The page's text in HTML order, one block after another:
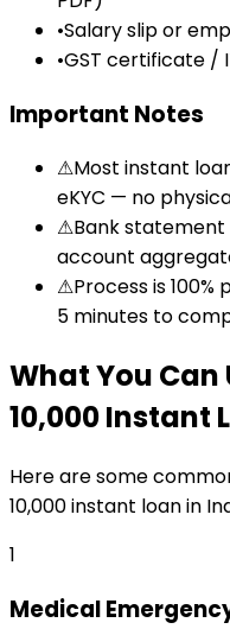
•Salary slip or
•GST certificate /
Important Notes
⚠Most instant
eKYC — no
⚠Bank statement
account
⚠Process is
5 minutes to
What You Can
₹10,000Instant
Here are some
₹10,000instant loanin
1
Medical